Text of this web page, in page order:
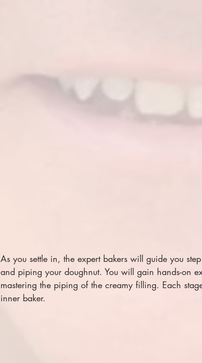
As you settle in, the expert bakers will guide you
and piping your doughnut. You will gain hands-on
mastering the piping of the creamy filling. Each
inner baker.